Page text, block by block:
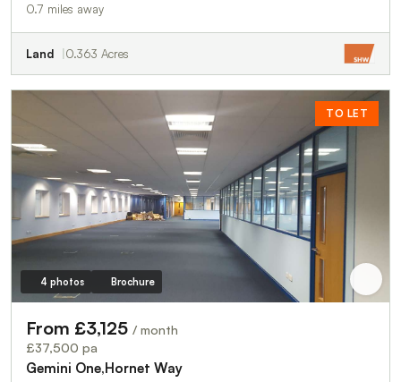
0.7 miles away
Land 0.363 Acres
TO LET
4 photos Brochure
From £3,125 / month
£37,500 pa
Gemini One,Hornet Way